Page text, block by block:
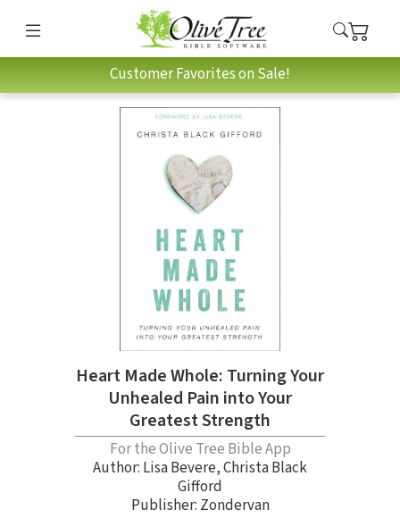
Customer Favorites on Sale!
Heart Made Whole: Turning Your
Unhealed Pain into Your
Greatest Strength
For the Olive Tree Bible App
Author: Lisa Bevere,Christa Black
Gifford
Publisher: Zondervan